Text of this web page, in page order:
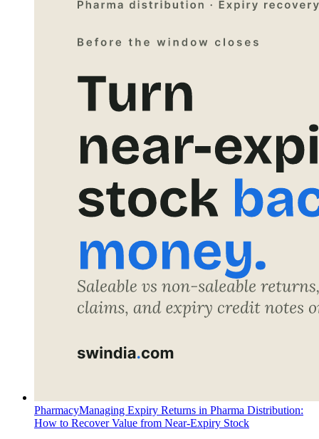
PharmacyManaging Expiry Returns in Pharma Distribution:
How to Recover Value from Near-Expiry Stock